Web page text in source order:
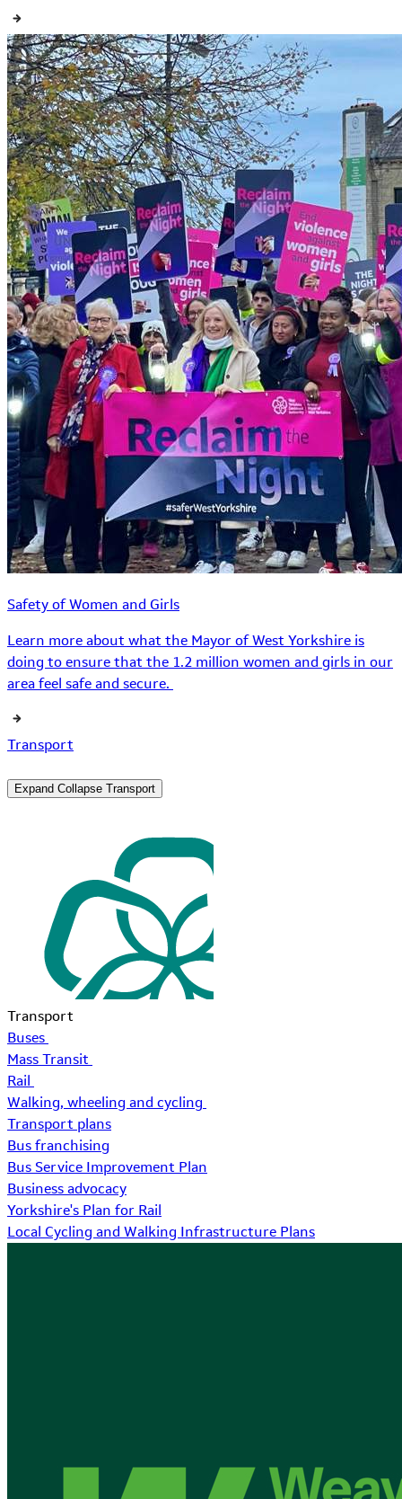
Safety of Women and Girls
Learn more about what the Mayor of West Yorkshire is
doing to ensure that the 1.2 million women and girls in our
area feel safe and secure.
Transport
Expand Collapse Transport
Transport
Buses
Mass Transit
Rail
Walking, wheeling and cycling
Transport plans
Bus franchising
Bus Service Improvement Plan
Business advocacy
Yorkshire's Plan for Rail
Local Cycling and Walking Infrastructure Plans